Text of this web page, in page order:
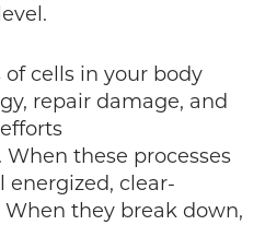
of cells in your body
repair damage, and
these processes
energized, clear-
they break down,